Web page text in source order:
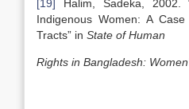
[19] Halim, Sadeka, 2002.
Indigenous Women: A
Tracts” in State of Human
Rights in Bangladesh: